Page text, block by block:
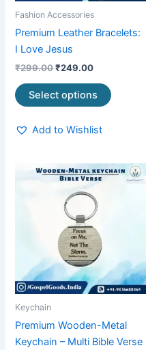
Fashion Accessories
Premium Leather Bracelets:
I Love Jesus
₹299.00₹249.00
Select options
chosen
page
Add to Wishlist
Keychain
Premium Wooden-Metal
Keychain – Multi Bible Verse